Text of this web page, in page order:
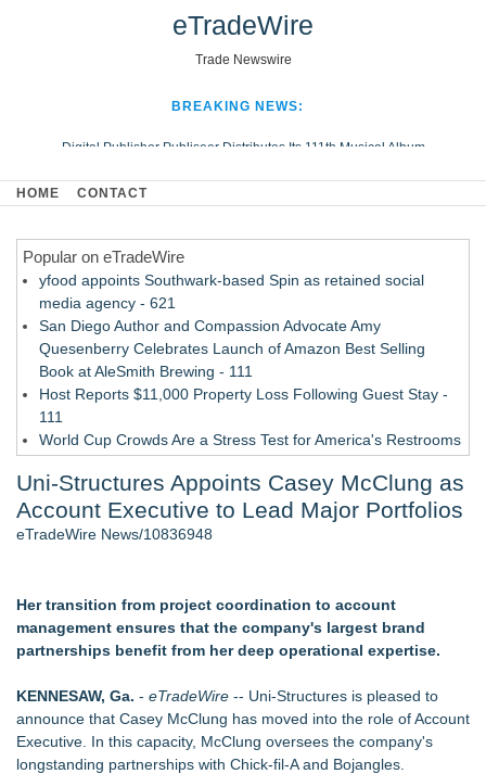
eTradeWire
Trade Newswire
BREAKING NEWS:
Digital Publisher Publiseer Distributes Its 111th Musical Album
Hospital Sisters Health System Adds Seamless Integration Between
Looking Beyond the Office and Inside the Arena
HOME CONTACT
Popular on eTradeWire
yfood appoints Southwark-based Spin as retained social
media agency - 621
San Diego Author and Compassion Advocate Amy
Quesenberry Celebrates Launch of Amazon Best Selling
Book at AleSmith Brewing - 111
Host Reports $11,000 Property Loss Following Guest Stay -
111
World Cup Crowds Are a Stress Test for America's Restrooms
Allstream Energy Partners Returns as a Media Partner for the
2026 API Inspection & Mechanical Integrity Summit in San
Antonio - 103
- 102
Cocody Brings Elevated French Flair To Houston Restaurant
Week 2026 - 102
Trade Shows, Conferences, and Brand Activations
Los Angeles' Best Food: Food Journal Magazine Examines
the Trends Shaping the City's Dining Scene
Gladiators Lift The Inaugural Cycl Uae Championship As Core
Uni-Structures Appoints Casey McClung as
Account Executive to Lead Major Portfolios
eTradeWire News/10836948
Her transition from project coordination to account
management ensures that the company's largest brand
partnerships benefit from her deep operational expertise.
KENNESAW, Ga. - eTradeWire -- Uni-Structures is pleased to
announce that Casey McClung has moved into the role of Account
Executive. In this capacity, McClung oversees the company's
longstanding partnerships with Chick-fil-A and Bojangles.